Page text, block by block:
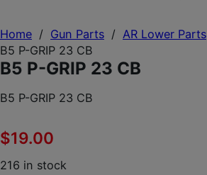
Home / Gun Parts / AR Lower Parts
B5 P-GRIP 23 CB
B5 P-GRIP 23 CB
B5 P-GRIP 23 CB
$19.00
216 in stock